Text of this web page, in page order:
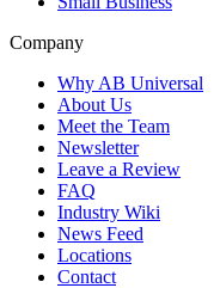
Company
Why AB Universal
About Us
Meet the Team
Newsletter
Leave a Review
FAQ
Industry Wiki
News Feed
Locations
Contact